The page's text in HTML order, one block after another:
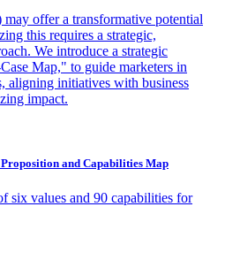
offer a transformative potential
this requires a strategic,
We introduce a strategic
Map," to guide marketers in
aligning initiatives with business
impact.
and Capabilities Map
six values and 90 capabilities for